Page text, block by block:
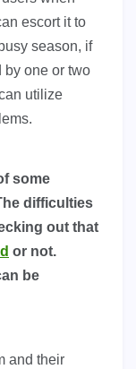
escort it to
season, if
by one or two
utilize
some
difficulties
out that
or not.
be
and their